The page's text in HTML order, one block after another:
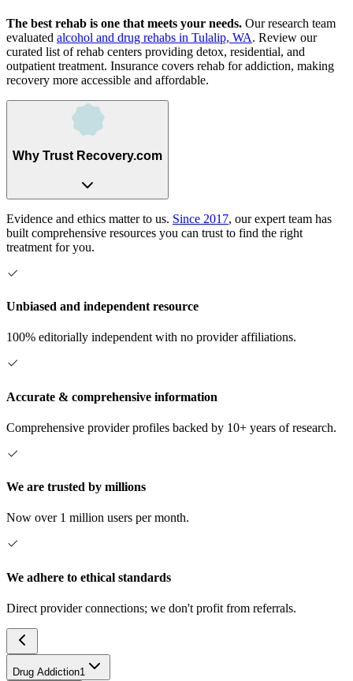
The best rehab is one that meets your needs. Our research team
evaluated alcohol and drug rehabs in Tulalip, WA. Review our
curated list of rehab centers providing detox, residential, and
outpatient treatment. Insurance covers rehab for addiction, making
recovery more accessible and affordable.
Why Trust Recovery.com
Evidence and ethics matter to us. Since 2017, our expert team has
built comprehensive resources you can trust to find the right
treatment for you.
Unbiased and independent resource
100% editorially independent with no provider affiliations.
Accurate & comprehensive information
Comprehensive provider profiles backed by 10+ years of research.
We are trusted by millions
Now over 1 million users per month.
We adhere to ethical standards
Direct provider connections; we don't profit from referrals.
Drug Addiction1